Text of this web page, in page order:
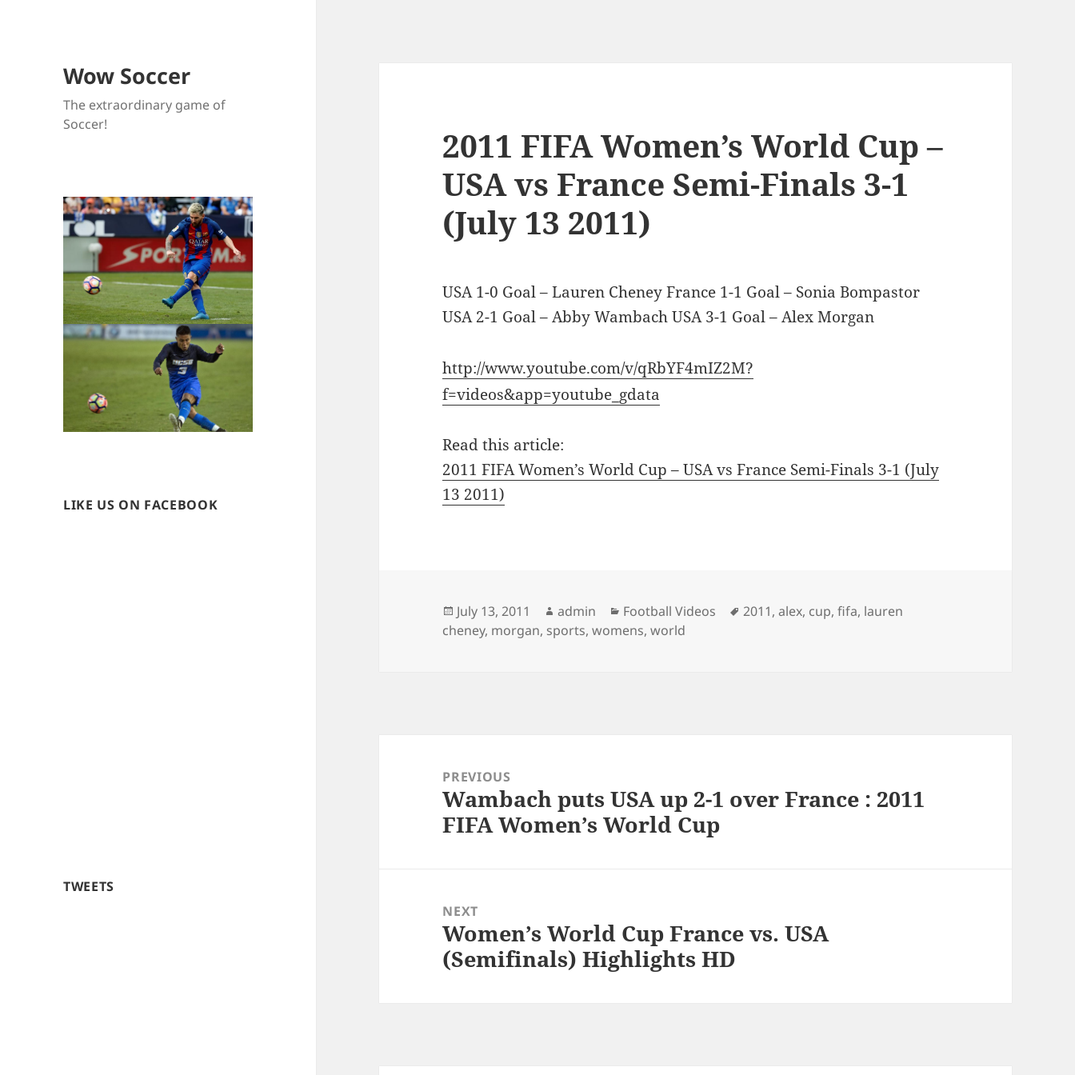
Wow Soccer
The extraordinary game of
Soccer!
LIKE US ON FACEBOOK
TWEETS
2011 FIFA Women’s World Cup –
USA vs France Semi-Finals 3-1
(July 13 2011)
USA 1-0 Goal – Lauren Cheney France 1-1 Goal – Sonia Bompastor
USA 2-1 Goal – Abby Wambach USA 3-1 Goal – Alex Morgan
http://www.youtube.com/v/qRbYF4mIZ2M?
f=videos&app=youtube_gdata
Read this article:
2011 FIFA Women’s World Cup – USA vs France Semi-Finals 3-1 (July
13 2011)
Posted
on
July 13, 2011 Author
admin Categories
Football Videos Tags
2011,alex, cup,fifa, lauren
cheney, morgan, sports,womens,world
navigationPREVIOUS
Previous
post:
Wambach puts USA up 2-1 over France : 2011
FIFA Women’s World Cup
NEXT
Next
post:
Women’s World Cup France vs. USA
(Semifinals) Highlights HD